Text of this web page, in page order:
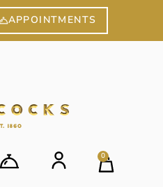
APPOINTMENTS
0